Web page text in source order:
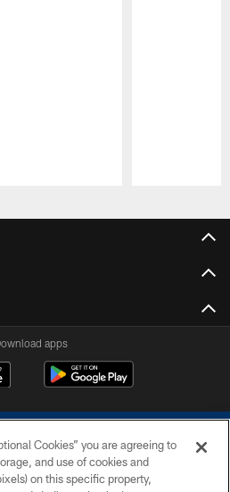
apps
Cookies” you are agreeing to
and use of cookies and
on this specific property,